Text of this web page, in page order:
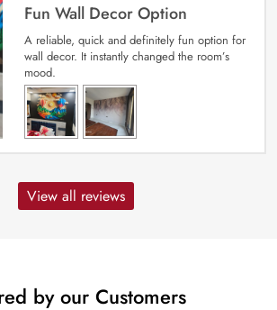
Fun Wall Decor Option
A reliable, quick and definitely fun option for
wall decor. It instantly changed the room’s
mood.
View all reviews
by our Customers